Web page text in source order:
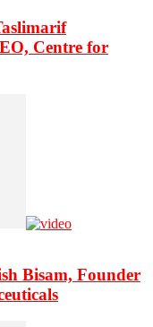
Centre for
Bisam, Founder